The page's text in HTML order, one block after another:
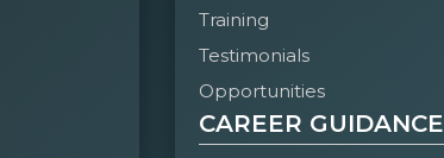
Training
Testimonials
Opportunities
CAREER GUIDANCE